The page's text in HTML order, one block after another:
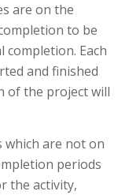
are on the
to be
completion. Each
and finished
of the project will
which are not on
periods
the activity,